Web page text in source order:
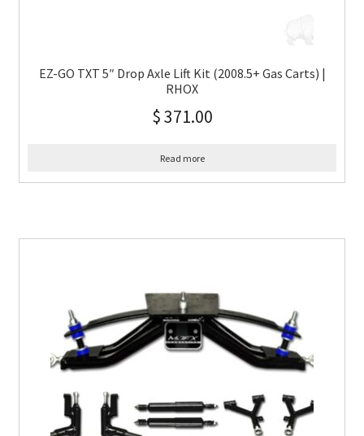
EZ-GO TXT 5″ Drop Axle Lift Kit (2008.5+ Gas Carts) |
RHOX
$371.00
Read more